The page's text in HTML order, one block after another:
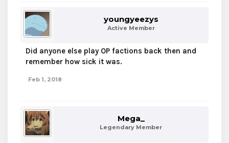
youngyeezys
Active Member
Did anyone else play OP factions back then and
remember how sick it was.
Feb 1, 2018
Mega_
Legendary Member